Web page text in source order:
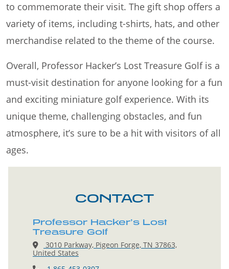
to commemorate their visit. The gift shop offers a
variety of items, including t-shirts, hats, and other
merchandise related to the theme of the course.
Overall, Professor Hacker’s Lost Treasure Golf is a
must-visit destination for anyone looking for a fun
and exciting miniature golf experience. With its
unique theme, challenging obstacles, and fun
atmosphere, it’s sure to be a hit with visitors of all
ages.
CONTACT
Professor Hacker’s Lost
Treasure Golf
3010 Parkway, Pigeon Forge, TN 37863,
United States